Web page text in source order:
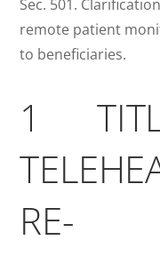
Sec. 501.
remote patient
to beneficiaries.
1
RE-